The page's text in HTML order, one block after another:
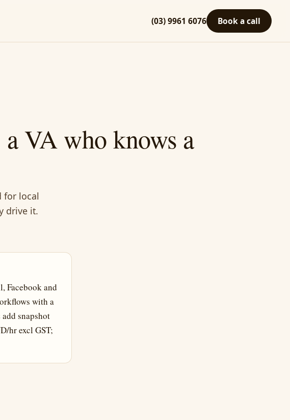
(03) 9961 6076 Book a call
VA who knows a
for local
drive it.
Facebook and
with a
snapshot
hr excl GST;